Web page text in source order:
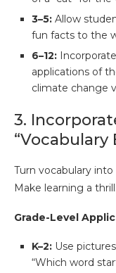
3–5: Allow
fun facts to the
6–12:
applications of
climate change
3.
“Vocabulary
Turn vocabulary
Make learning a thrill.
Grade-Level
K–2: Use
“Which word